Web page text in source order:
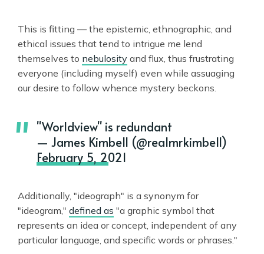
This is fitting — the epistemic, ethnographic, and
ethical issues that tend to intrigue me lend
themselves to nebulosity and flux, thus frustrating
everyone (including myself) even while assuaging
our desire to follow whence mystery beckons.
"Worldview" is redundant
— James Kimbell (@realmrkimbell)
February 5, 2021
Additionally, "ideograph" is a synonym for
"ideogram," defined as "a graphic symbol that
represents an idea or concept, independent of any
particular language, and specific words or phrases."